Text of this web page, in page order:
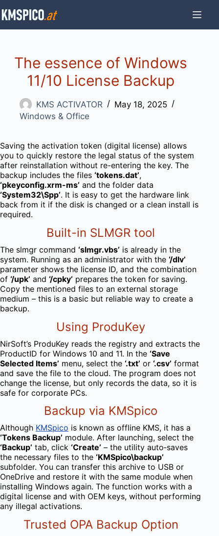
to
The essence of Windows
11/10 License Backup
KMS ACTIVATOR
May 18, 2025
Windows & Office
Saving the activation token (digital license) allows
you to quickly restore the legal status of the system
after reinstallation without re-entering the key. The
backup includes the files ‘tokens.dat’,
‘pkeyconfig.xrm-ms’ and the folder data
‘System32\Spp’. It is easy to get the hardware link
back from it if the disk is changed or a clean install is
required.
Built-in SLMGR tool
The slmgr command ‘slmgr.vbs’ is already in the
system. Running as an administrator with the ‘/dlv’
parameter shows the license ID, and the combination
of ‘/upk’ and ‘/cpky’ prepares the token for saving.
Copy the mentioned files to an external storage
medium – this is a basic but reliable way to create a
backup.
Using ProduKey
NirSoft’s ProduKey reads the registry and extracts the
ProductID for Windows 10 and 11. In the ‘Save
Selected Items’ menu, select the ‘.txt’ or ‘.csv’ format
and save the file to the cloud. The program does not
change the license, but only records the data, so it is
safe for corporate PCs.
Backup via KMSpico
Although KMSpico is known as offline KMS, it has a
‘Tokens Backup’ module. After launching, select the
‘Backup’ tab, click ‘Create’ – the utility auto‑saves
the necessary files to the ‘KMSpico\backup’
subfolder. You can transfer this archive to USB or
OneDrive and restore it with the same module when
installing Windows again. The function works with a
digital license and with OEM keys, without performing
any illegal activations.
Trusted OPA Backup Option